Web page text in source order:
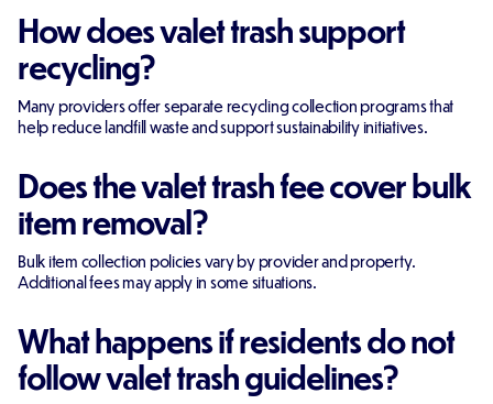
How does valet trash support
recycling?
Many providers offer separate recycling collection programs that
help reduce landfill waste and support sustainability initiatives.
Does the valet trash fee cover bulk
item removal?
Bulk item collection policies vary by provider and property.
Additional fees may apply in some situations.
What happens if residents do not
follow valet trash guidelines?